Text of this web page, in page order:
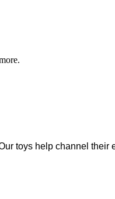
toys help channel